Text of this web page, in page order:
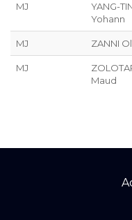
MJ
YANG-
Yohann
MJ ZANNI
MJ
Maud